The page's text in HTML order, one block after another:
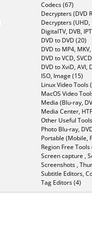
Codecs (67)
Decrypters (DVD
Decrypters (UHD,
DigitalTV, DVB,
DVD to DVD (20)
DVD to MP4,
DVD to VCD,
DVD to XviD, AVI,
ISO, Image (15)
Linux Video Tools
MacOS Video
Media (Blu-ray,
Media Center,
Other Useful
Photo Blu-ray,
Portable (Mobile,
Region Free Tools
Screen capture ,
Screenshots ,
Subtitle Editors,
Tag Editors (4)